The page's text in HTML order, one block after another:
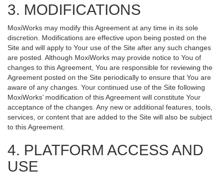
3. MODIFICATIONS
MoxiWorks may modify this Agreement at any time in its sole
discretion. Modifications are effective upon being posted on the
Site and will apply to Your use of the Site after any such changes
are posted. Although MoxiWorks may provide notice to You of
changes to this Agreement, You are responsible for reviewing the
Agreement posted on the Site periodically to ensure that You are
aware of any changes. Your continued use of the Site following
MoxiWorks’ modification of this Agreement will constitute Your
acceptance of the changes. Any new or additional features, tools,
services, or content that are added to the Site will also be subject
to this Agreement.
4. PLATFORM ACCESS AND
USE